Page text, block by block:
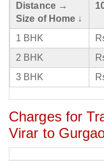
Distance →
Size of Home ↓
1 BHK
2 BHK
3 BHK
Charges for
Virar to